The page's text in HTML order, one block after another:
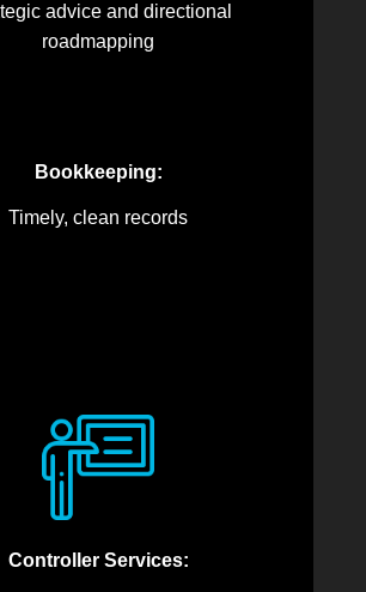
advice and directional
roadmapping
Bookkeeping:
Timely, clean records
Controller Services: